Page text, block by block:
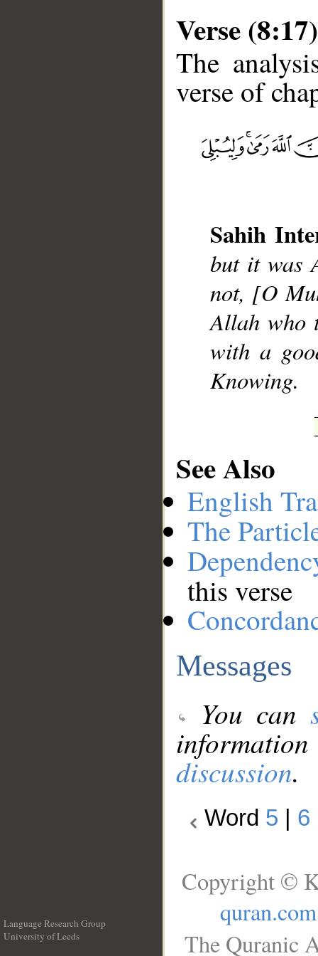
Verse (8:17)
The
verse of
Sahih
but it was
not, [O
Allah who
with a
Knowing.
See Also
English
The
this verse
Messages
You can
discussion.
Word 5 6
Language Research Group
University of Leeds
Copyright ©
quran.com
The Quranic